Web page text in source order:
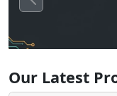
Previous
Our Latest